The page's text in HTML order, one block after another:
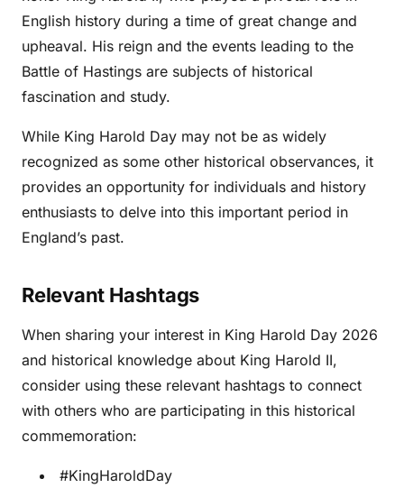
English history during a time of great change and
upheaval. His reign and the events leading to the
Battle of Hastings are subjects of historical
fascination and study.
While King Harold Day may not be as widely
recognized as some other historical observances, it
provides an opportunity for individuals and history
enthusiasts to delve into this important period in
England’s past.
Relevant Hashtags
When sharing your interest in King Harold Day 2026
and historical knowledge about King Harold II,
consider using these relevant hashtags to connect
with others who are participating in this historical
commemoration:
#KingHaroldDay